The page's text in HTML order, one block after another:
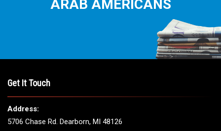
ARAB AMERICANS
Get It Touch
Address:
5706 Chase Rd. Dearborn, MI 48126